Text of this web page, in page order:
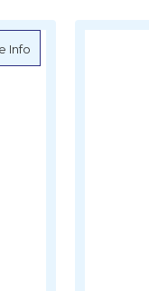
Info about Harken Unit